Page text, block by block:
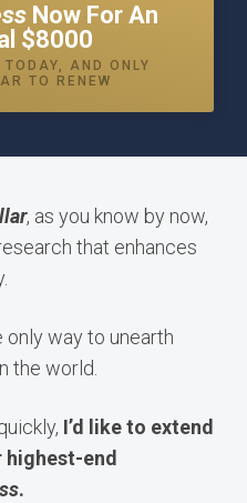
Now For An
$8000
AND ONLY
TO RENEW
, as you know by now,
that enhances
only way to unearth
the world.
I’d like to extend
end
.